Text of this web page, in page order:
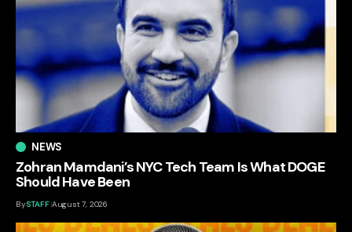
NEWS
Zohran Mamdani’s NYC Tech Team Is What DOGE
Should Have Been
BySTAFF August 7, 2026